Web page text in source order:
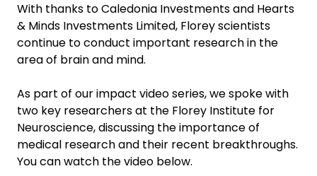
With thanks to Caledonia Investments and Hearts
& Minds Investments Limited, Florey scientists
continue to conduct important research in the
area of brain and mind.
As part of our impact video series, we spoke with
two key researchers at the Florey Institute for
Neuroscience, discussing the importance of
medical research and their recent breakthroughs.
You can watch the video below.